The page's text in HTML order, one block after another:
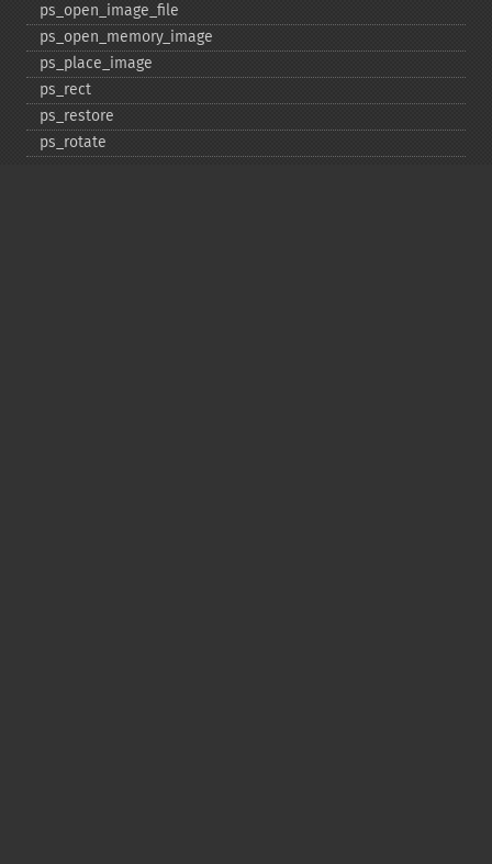
ps_​open_​image_​file
ps_​open_​memory_​image
ps_​place_​image
ps_​rect
ps_​restore
ps_​rotate